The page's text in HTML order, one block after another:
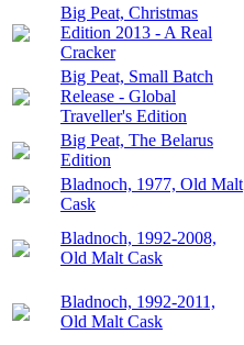
Big Peat, Christmas
Edition 2013 - A Real
Cracker
Big Peat, Small Batch
Release - Global
Traveller's Edition
Big Peat, The Belarus
Edition
Bladnoch, 1977, Old Malt
Cask
Bladnoch, 1992-2008,
Old Malt Cask
Bladnoch, 1992-2011,
Old Malt Cask